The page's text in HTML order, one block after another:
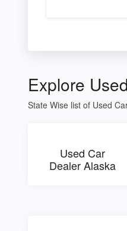
Explore
State Wise list of Used
Used Car
Dealer Alaska